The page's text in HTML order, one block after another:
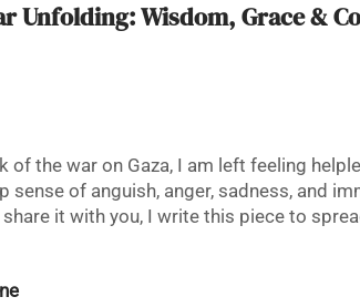
Unfolding: Wisdom, Grace &
of the war on Gaza, I am left feeling
sense of anguish, anger, sadness, and
it with you, I write this piece to